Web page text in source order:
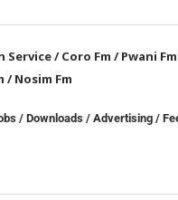
Service/Coro Fm /Pwani Fm
/Nosim Fm
/Downloads / Advertising /